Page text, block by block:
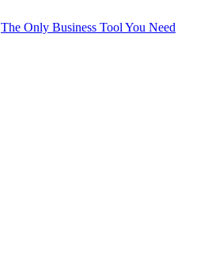
The Only Business Tool You Need